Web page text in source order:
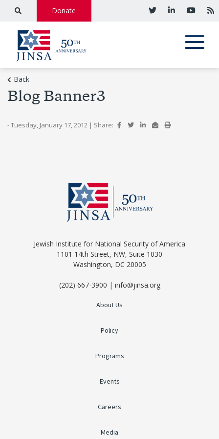
Donate
Back
Blog Banner3
- Tuesday, January 17, 2012 | Share:
Jewish Institute for National Security of America
1101 14th Street, NW, Suite 1030
Washington, DC 20005
(202) 667-3900 | info@jinsa.org
About Us
Policy
Programs
Events
Careers
Media